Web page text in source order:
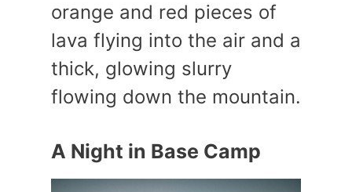
orange and red pieces of
lava flying into the air and a
thick, glowing slurry
flowing down the mountain.
A Night in Base Camp